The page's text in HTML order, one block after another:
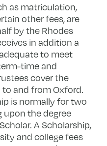
as matriculation,
other fees, are
by the Rhodes
in addition a
to meet
time and
cover the
and from Oxford.
is normally for two
upon the degree
A Scholarship,
and college fees